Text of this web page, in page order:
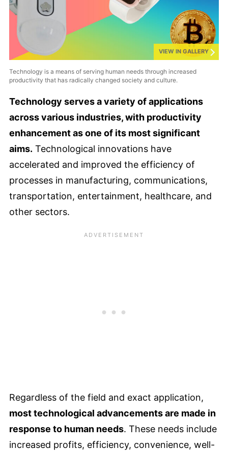
VIEW IN GALLERY
Technology is a means of serving human needs through increased
productivity that has radically changed society and culture.
Technology serves a variety of applications
across various industries, with productivity
enhancement as one of its most significant
aims. Technological innovations have
accelerated and improved the efficiency of
processes in manufacturing, communications,
transportation, entertainment, healthcare, and
other sectors.
Regardless of the field and exact application,
most technological advancements are made in
response to human needs. These needs include
increased profits, efficiency, convenience, well-